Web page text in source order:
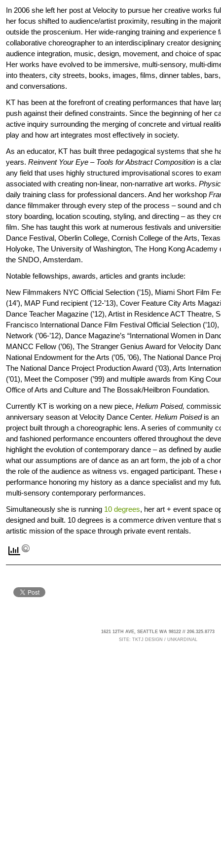
In 2006 she left her post at Velocity to pursue her creative works
her focus shifted to audience/artist proximity, resulting in the
outside the proscenium. Her wide-ranging training and experience
collaborative choreographer to an interdisciplinary creator
audience integration, music, design, movement, and choice of
Her works have evolved to be immersive, multi-sensory, multi-
into theaters, city streets, books, images, films, dinner tables,
and conversations.
KT has been at the forefront of creating performances that have
push against their defined constraints. Since the beginning of her
active inquiry surrounding the merging of concrete and virtual
play and how art integrates most effectively in society.
As an educator, KT has built three pedagogical systems that she
years. Reinvent Your Eye – Tools for Abstract Composition is a
any field that uses highly structured improvisational scores to
associated with creating non-linear, non-narrative art works.
daily training class for professional dancers. And her workshop
dance filmmaker through every step of the process – sound and
story boarding, location scouting, styling, and directing – as they
film. She has taught this work at numerous festivals and
Dance Festival, Oberlin College, Cornish College of the Arts,
Holyoke, The University of Washington, The Hong Kong Academy
the SNDO, Amsterdam.
Notable fellowships, awards, articles and grants include:
New Filmmakers NYC Official Selection (’15), Miami Short Film
(14’), MAP Fund recipient (’12-’13), Cover Feature City Arts
Dance Teacher Magazine (’12), Artist in Residence ACT Theatre,
Francisco International Dance Film Festival Official Selection
Network (’06-’12), Dance Magazine’s “International Women in
MANCC Fellow (’06), The Stranger Genius Award for Velocity
National Endowment for the Arts (’05, ’06), The National Dance
The National Dance Project Production Award (’03), Arts
(’01), Meet the Composer (’99) and multiple awards from King
Office of Arts and Culture and The Bossak/Heilbron Foundation.
Currently KT is working on a new piece, Helium Poised,
anniversary season at Velocity Dance Center. Helium Poisedis an
project built through a choreographic lens. A series of community
and fashioned performance encounters offered throughout the
highlight the evolution of contemporary dance – as defined by
what our assumptions are of dance as an art form, the job of a
the role of the audience as witness vs. engaged participant. These
performance honoring my history as a dance specialist and my
multi-sensory contemporary performances.
Simultaneously she is running 10 degrees, her art + event space
designed and built. 10 degrees is a commerce driven venture that
artistic mission of the space through private event rentals.
1621 12TH AVE, SEATTLE WA 98122 // 206.325.8773
SITE: TKTJ DESIGN / UNKARDINAL